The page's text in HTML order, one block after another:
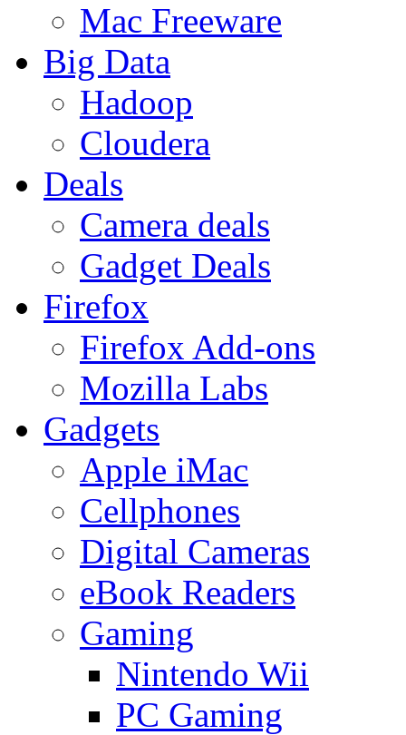
Mac Freeware
Big Data
Hadoop
Cloudera
Deals
Camera deals
Gadget Deals
Firefox
Firefox Add-ons
Mozilla Labs
Gadgets
Apple iMac
Cellphones
Digital Cameras
eBook Readers
Gaming
Nintendo Wii
PC Gaming